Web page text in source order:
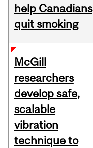
help Canadians
quit smoking
McGill
researchers
develop safe,
scalable
vibration
technique to